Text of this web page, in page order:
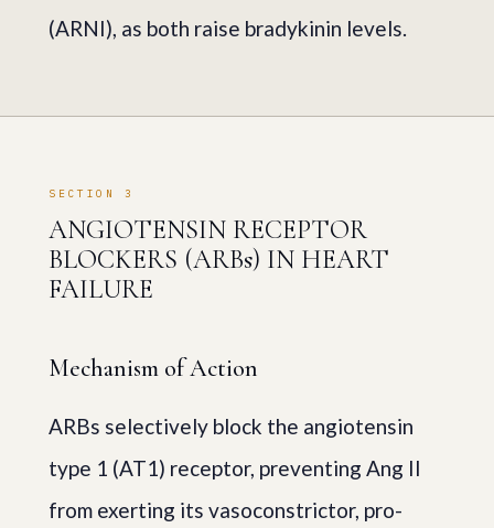
(ARNI), as both raise bradykinin levels.
SECTION 3
ANGIOTENSIN RECEPTOR
BLOCKERS (ARBs) IN HEART
FAILURE
Mechanism of Action
ARBs selectively block the angiotensin
type 1 (AT1) receptor, preventing Ang II
from exerting its vasoconstrictor, pro-